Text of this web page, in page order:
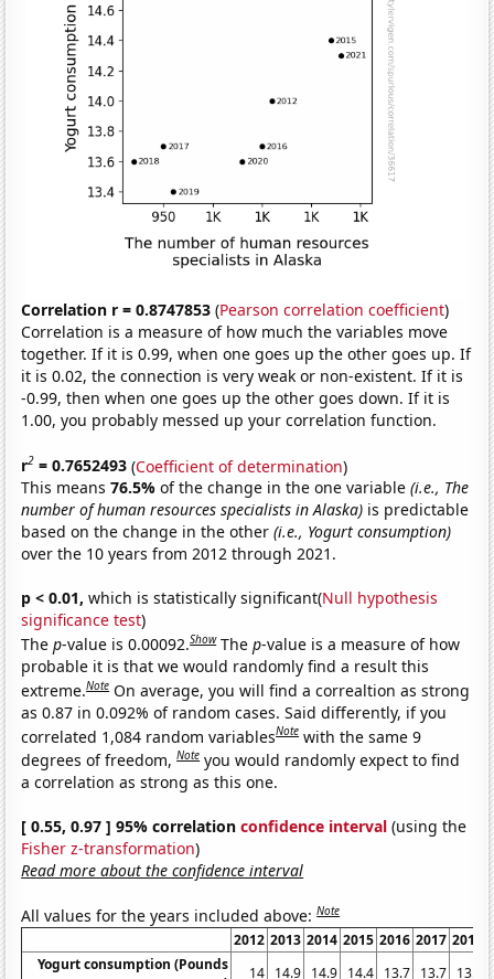
Correlation r = 0.8747853 (Pearson correlation coefficient)
Correlation is a measure of how much the variables move
together. If it is 0.99, when one goes up the other goes up. If
it is 0.02, the connection is very weak or non-existent. If it is
-0.99, then when one goes up the other goes down. If it is
1.00, you probably messed up your correlation function.
r2 = 0.7652493 (Coefficient of determination)
This means76.5%of the change in the one variable(i.e., The
number of human resources specialists in Alaska) is predictable
based on the change in the other(i.e., Yogurt consumption)
over the 10 years from 2012 through 2021.
p < 0.01, which is statistically significant(Null hypothesis
significance test)
Thep-value is 0.00092.Show Thep-value is a measure of how
probable it is that we would randomly find a result this
extreme.Note On average, you will find a correaltion as strong
as 0.87 in 0.092% of random cases. Said differently, if you
correlated 1,084 random variablesNote with the same 9
degrees of freedom,Note you would randomly expect to find
a correlation as strong as this one.
[ 0.55, 0.97 ] 95% correlationconfidence interval (using the
Fisher z-transformation)
Read more about the confidence interval
All values for the years included above:Note
2012 2013 2014 2015 2016 2017 2018
Yogurt consumption (Pounds
14 14.9 14.9 14.4 13.7 13.7 13.6